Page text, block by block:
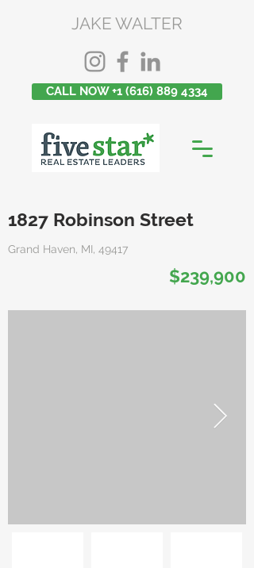
JAKE WALTER
CALL NOW +1 (616) 889 4334
1827 Robinson Street
Grand Haven, MI, 49417
$239,900